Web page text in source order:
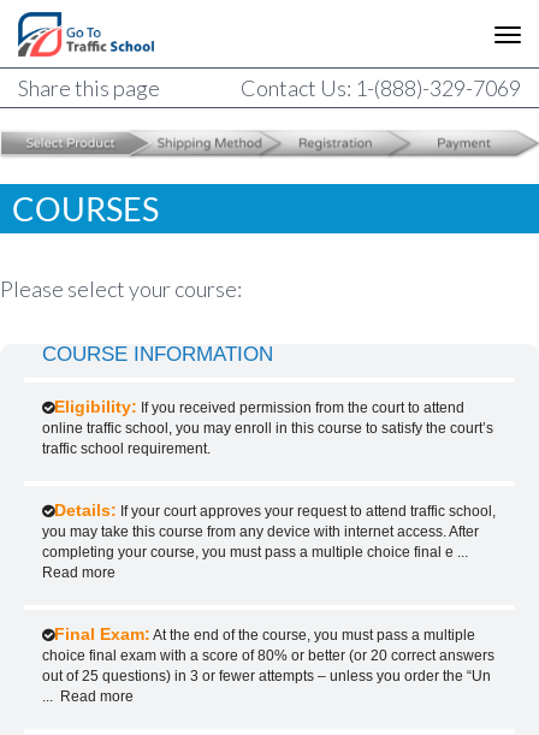
Share this page Contact Us: 1-(888)-329-7069
COURSES
Please select your course:
COURSE INFORMATION
Eligibility: If you received permission from the court to attend
online traffic school, you may enroll in this course to satisfy the court’s
traffic school requirement.
Details: If your court approves your request to attend traffic school,
you may take this course from any device with internet access. After
completing your course, you must pass a multiple choice final e
Read more
Final Exam: At the end of the course, you must pass a multiple
choice final exam with a score of 80% or better (or 20 correct answers
out of 25 questions) in 3 or fewer attempts – unless you order the “Un
Read more